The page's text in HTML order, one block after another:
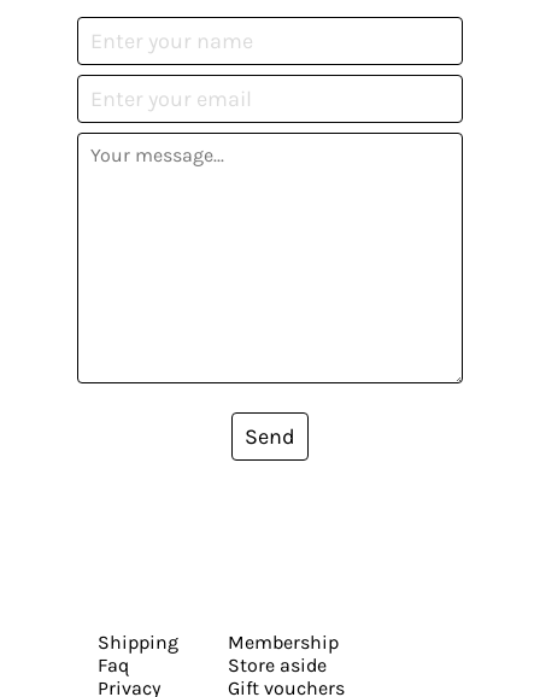
Send
Shipping
Faq
Privacy
Membership
Store aside
Gift vouchers